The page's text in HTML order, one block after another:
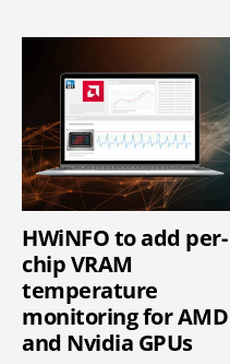
HWiNFO to add per-
chip VRAM
temperature
monitoring for AMD
and Nvidia GPUs